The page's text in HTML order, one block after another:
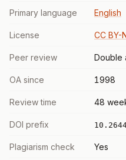
Primary language English
License CC BY-
Peer review Double
OA since 1998
Review time 48
DOI prefix
Plagiarism check Yes